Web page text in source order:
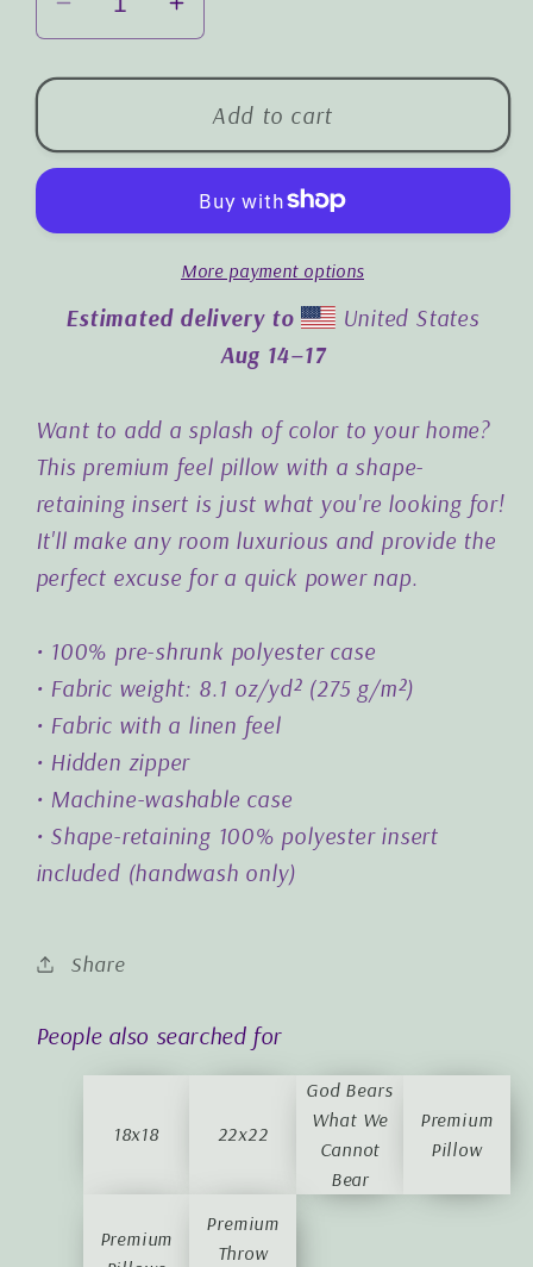
Decrease
quantity
for
Bears
What
Cannot
Premium
Increase
quantity
for
God
Bears
What
We
Cannot
Bear:
Premium
Cushions
Add to cart
More payment options
Estimated delivery to
United States
Aug 14⁠–17
Want to add a splash of color to your home?
This premium feel pillow with a shape-
retaining insert is just what you're looking for!
It'll make any room luxurious and provide the
perfect excuse for a quick power nap.
• 100% pre-shrunk polyester case
• Fabric weight: 8.1 oz/yd² (275 g/m²)
• Fabric with a linen feel
• Hidden zipper
• Machine-washable case
• Shape-retaining 100% polyester insert
included (handwash only)
Share
People also searched for
18x18 22x22
God Bears
What We
Cannot
Bear
Premium
Pillow
Premium
Premium
Throw